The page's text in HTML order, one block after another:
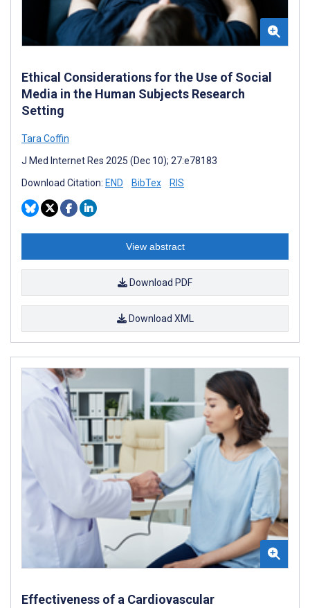
Ethical Considerations for the Use of Social
Media in the Human Subjects Research
Setting
Tara Coffin
J Med Internet Res 2025 (Dec 10); 27:e78183
Download Citation: END BibTex RIS
View abstract
Download PDF
Download XML
Effectiveness of a Cardiovascular